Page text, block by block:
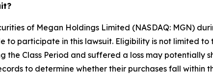
of Megan Holdings Limited (NASDAQ: MGN)
to participate in this lawsuit. Eligibility is not limited
the Class Period and suffered a loss may potentially
to determine whether their purchases fall within